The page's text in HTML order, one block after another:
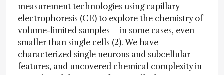
measurement technologies using capillary
electrophoresis (CE) to explore the chemistry of
volume-limited samples – in some cases, even
smaller than single cells (2). We have
characterized single neurons and subcellular
features, and uncovered chemical complexity in